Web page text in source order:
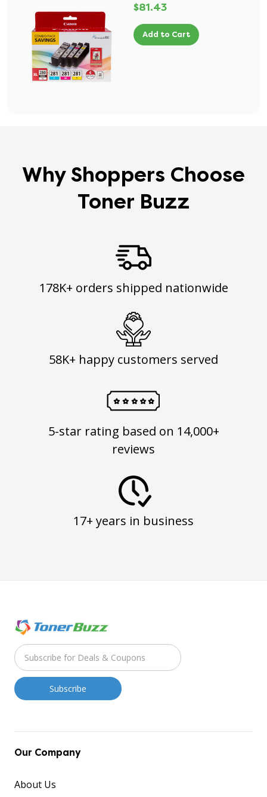
$81.43
Add to Cart
Why Shoppers Choose
Toner Buzz
178K+ orders shipped nationwide
58K+ happy customers served
5-star rating based on 14,000+
reviews
17+ years in business
Our Company
About Us